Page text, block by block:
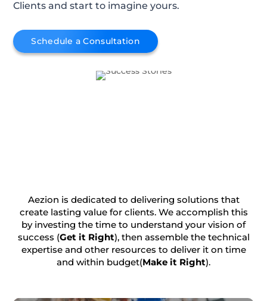
Clients and start to imagine yours.
Schedule a Consultation
Aezion is dedicated to delivering solutions that
create lasting value for clients. We accomplish this
by investing the time to understand your vision of
success (Get it Right), then assemble the technical
expertise and other resources to deliver it on time
and within budget(Make it Right).